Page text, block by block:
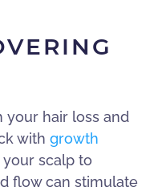
your hair loss and
with growth
your scalp to
flow can stimulate